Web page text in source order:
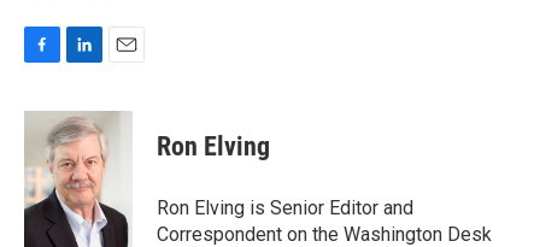
c
o
o
n
k
e
d
I
n
a
i
l
Ron Elving
Ron Elving is Senior Editor and
Correspondent on the Washington Desk